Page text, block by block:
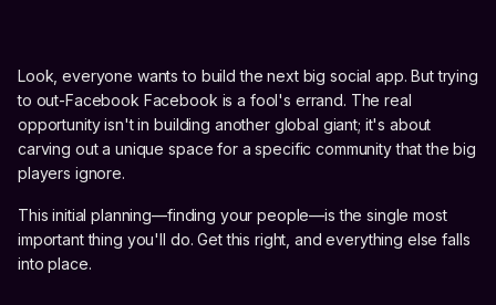
Look, everyone wants to build the next big social app. But trying
to out-Facebook Facebook is a fool's errand. The real
opportunity isn't in building another global giant; it's about
carving out a unique space for a specific community that the big
players ignore.
This initial planning—finding your people—is the single most
important thing you'll do. Get this right, and everything else falls
into place.